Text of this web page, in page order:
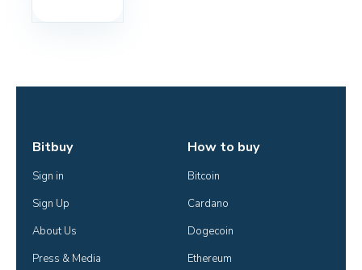
Bitbuy
Sign in
Sign Up
About Us
Press & Media
How to buy
Bitcoin
Cardano
Dogecoin
Ethereum